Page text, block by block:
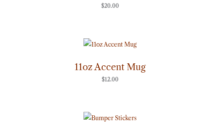
$20.00
11oz Accent Mug
$12.00
range: